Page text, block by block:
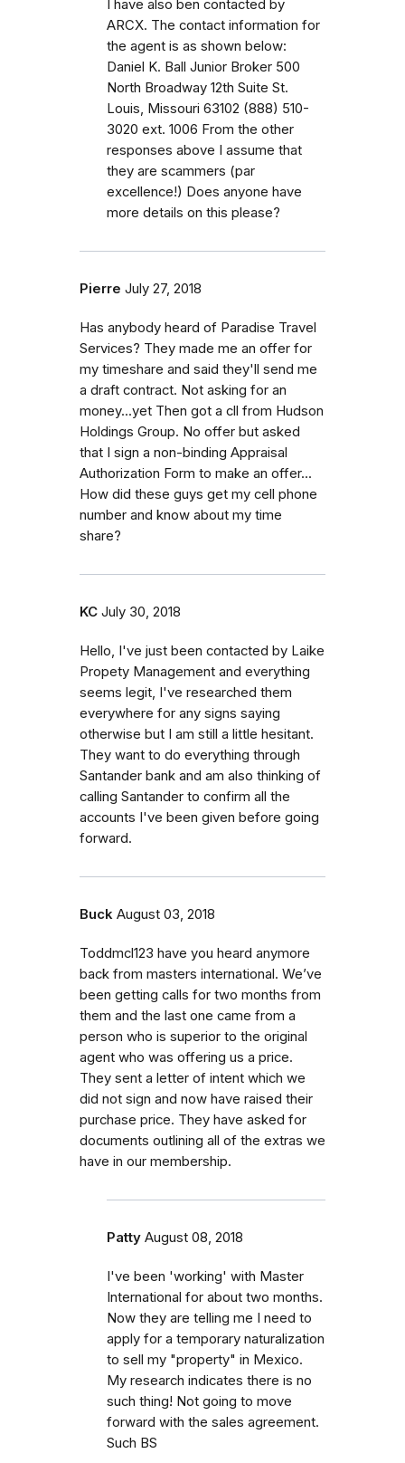
I have also ben contacted by
ARCX. The contact information for
the agent is as shown below:
Daniel K. Ball Junior Broker 500
North Broadway 12th Suite St.
Louis, Missouri 63102 (888) 510-
3020 ext. 1006 From the other
responses above I assume that
they are scammers (par
excellence!) Does anyone have
more details on this please?
Pierre July 27, 2018
Has anybody heard of Paradise Travel
Services? They made me an offer for
my timeshare and said they'll send me
a draft contract. Not asking for an
money...yet Then got a cll from Hudson
Holdings Group. No offer but asked
that I sign a non-binding Appraisal
Authorization Form to make an offer...
How did these guys get my cell phone
number and know about my time
share?
KC July 30, 2018
Hello, I've just been contacted by Laike
Propety Management and everything
seems legit, I've researched them
everywhere for any signs saying
otherwise but I am still a little hesitant.
They want to do everything through
Santander bank and am also thinking of
calling Santander to confirm all the
accounts I've been given before going
forward.
Buck August 03, 2018
Toddmcl123 have you heard anymore
back from masters international. We’ve
been getting calls for two months from
them and the last one came from a
person who is superior to the original
agent who was offering us a price.
They sent a letter of intent which we
did not sign and now have raised their
purchase price. They have asked for
documents outlining all of the extras we
have in our membership.
Patty August 08, 2018
I've been 'working' with Master
International for about two months.
Now they are telling me I need to
apply for a temporary naturalization
to sell my "property" in Mexico.
My research indicates there is no
such thing! Not going to move
forward with the sales agreement.
Such BS